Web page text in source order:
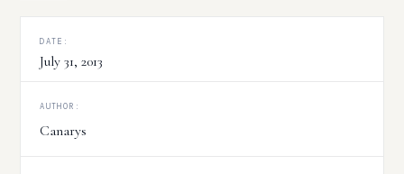
DATE:
July 31, 2013
AUTHOR:
Canarys